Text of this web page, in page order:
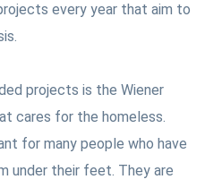
every year that aim to
projects is the Wiener
cares for the homeless.
for many people who have
under their feet. They are